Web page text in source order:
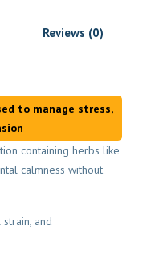
Reviews (0)
to manage stress,
containing herbs like
calmness without
and